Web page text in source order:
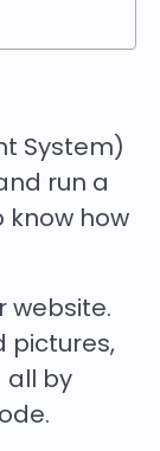
System)
run a
how
website.
pictures,
by